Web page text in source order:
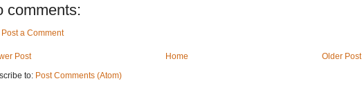
comments:
Post a Comment
Post Older Post
Home
to: Post Comments (Atom)